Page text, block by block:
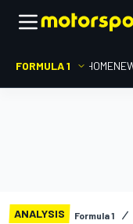
FORMULA 1 HOME
ANALYSIS Formula 1